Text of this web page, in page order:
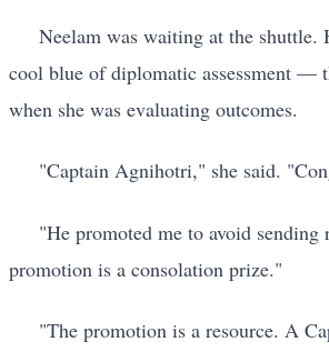
Neelam was waiting at the shuttle.
cool blue of diplomatic assessment —
when she was evaluating outcomes.
"Captain Agnihotri," she said.
"He promoted me to avoid sending
promotion is a consolation prize."
"The promotion is a resource. A